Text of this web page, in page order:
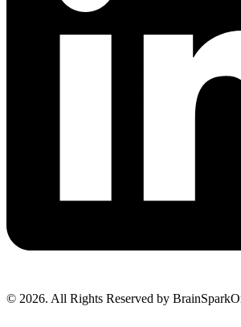
© 2026. All Rights Reserved by